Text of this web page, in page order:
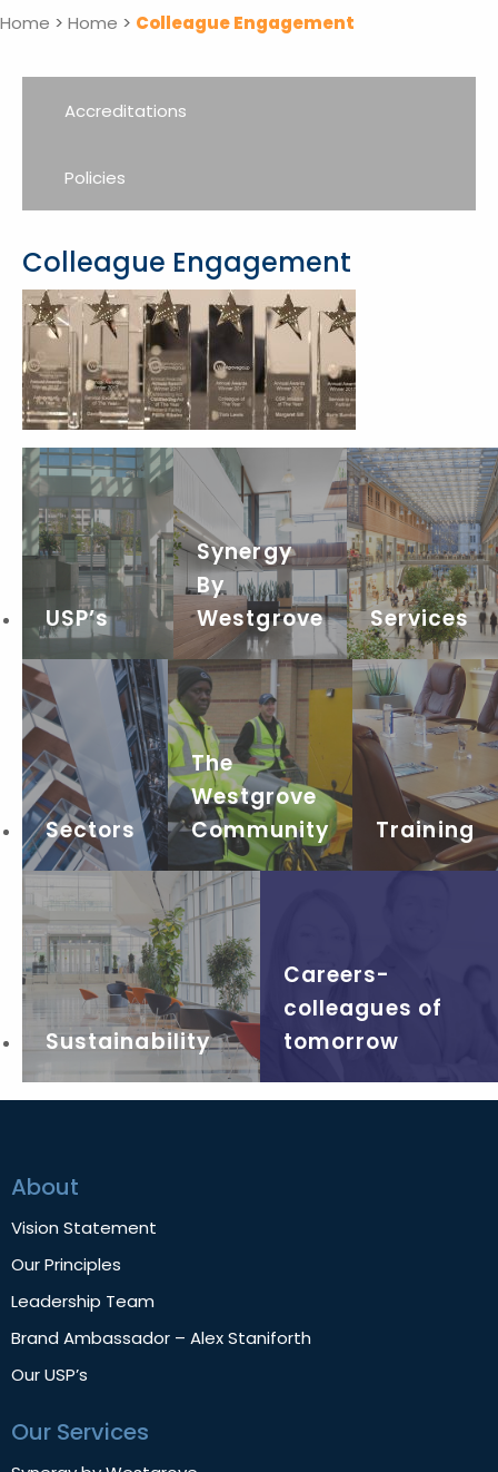
Home > Home > Colleague Engagement
Accreditations
Policies
Colleague Engagement
USP’s
Synergy
By
Westgrove
Services
Sectors
The
Westgrove
Community
Training
Sustainability
Careers-
colleagues of
tomorrow
About
Vision Statement
Our Principles
Leadership Team
Brand Ambassador – Alex Staniforth
Our USP’s
Our Services